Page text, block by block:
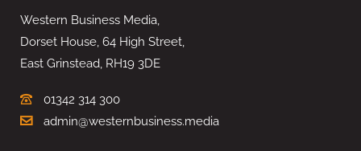
Western Business Media,
Dorset House, 64 High Street,
East Grinstead, RH19 3DE
01342 314 300
admin@westernbusiness.media